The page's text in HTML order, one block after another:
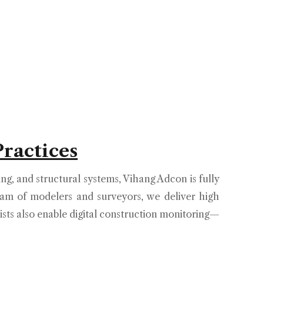
and structural systems, Vihang Adcon is fully
of modelers and surveyors, we deliver high
also enable digital construction monitoring—